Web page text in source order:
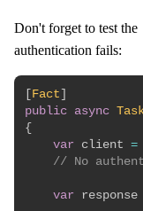
Don't forget to test the
authentication fails:
Fact
public async
{
var client =
// No
var response